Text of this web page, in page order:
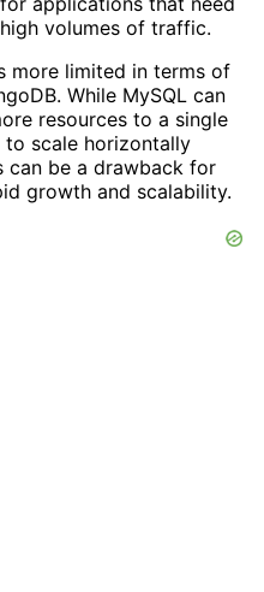
volumes of traffic.
more limited in terms of
While MySQL can
resources to a single
to scale horizontally
can be a drawback for
growth and scalability.